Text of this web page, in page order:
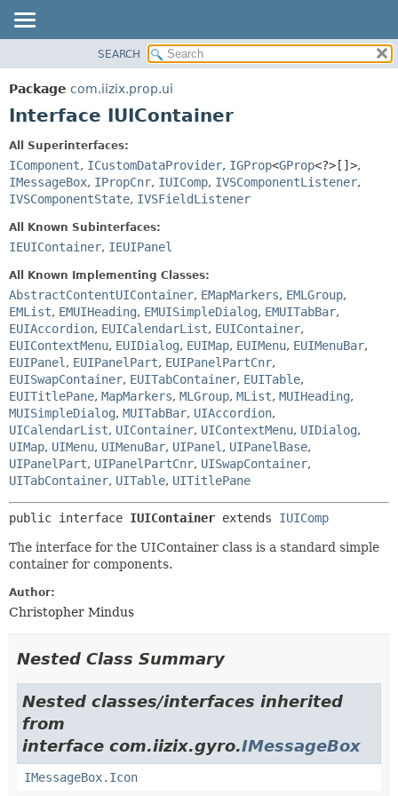
PACKAGE
CLASS
DEPRECATED
INDEX
HELP
DETAIL:
FIELD
SEARCH
Package com.iizix.prop.ui
Interface IUIContainer
All Superinterfaces:
IComponent, ICustomDataProvider, IGProp<GProp<?>[]>,
IMessageBox, IPropCnr, IUIComp, IVSComponentListener,
IVSComponentState, IVSFieldListener
All Known Subinterfaces:
IEUIContainer, IEUIPanel
All Known Implementing Classes:
AbstractContentUIContainer, EMapMarkers, EMLGroup,
EMList, EMUIHeading, EMUISimpleDialog, EMUITabBar,
EUIAccordion, EUICalendarList, EUIContainer,
EUIContextMenu, EUIDialog, EUIMap, EUIMenu, EUIMenuBar,
EUIPanel , EUIPanelPart, EUIPanelPartCnr,
EUISwapContainer, EUITabContainer, EUITable,
EUITitlePane, MapMarkers, MLGroup, MList, MUIHeading,
MUISimpleDialog, MUITabBar, UIAccordion,
UICalendarList, UIContainer, UIContextMenu, UIDialog,
UIMap, UIMenu, UIMenuBar, UIPanel , UIPanelBase,
UIPanelPart, UIPanelPartCnr, UISwapContainer,
UITabContainer, UITable, UITitlePane
public interface IUIContainer extends IUIComp
The interface for the UIContainer class is a standard simple
container for components.
Author:
Christopher Mindus
Nested Class Summary
Nested classes/interfaces inherited
from
interface com.iizix.gyro.IMessageBox
IMessageBox.Icon